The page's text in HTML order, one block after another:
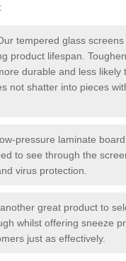
tempered glass
product lifespan.
durable and less likely
not shatter into pieces
pressure laminate
to see through the
virus protection.
great product to
whilst offering sneeze
just as effectively.